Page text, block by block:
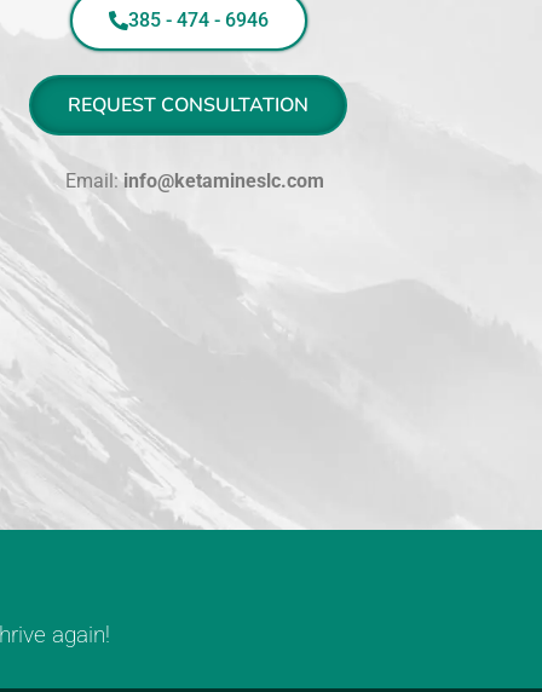
385 - 474 - 6946
REQUEST CONSULTATION
Email: info@ketamineslc.com
again!